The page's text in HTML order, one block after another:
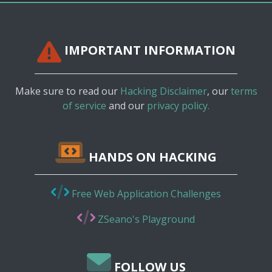
IMPORTANT INFORMATION
Make sure to read our Hacking Disclaimer, ourterms
of service and our privacy policy.
HANDS ON HACKING
Free Web Application Challenges
ZSeano's Playground
FOLLOW US